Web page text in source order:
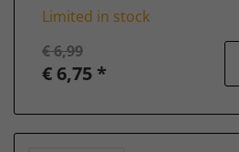
Limited in stock
€ 6,99
€ 6,75 *